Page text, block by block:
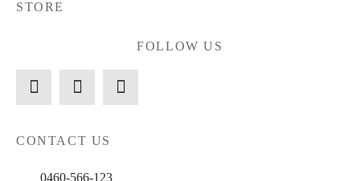
STORE
FOLLOW US
CONTACT US
0460-566-123